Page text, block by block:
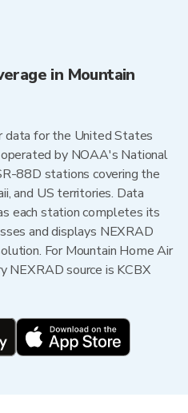
in Mountain
data for the United States
by NOAA's National
88D stations covering the
and US territories. Data
each station completes its
and displays NEXRAD
For Mountain Home Air
NEXRAD source is KCBX